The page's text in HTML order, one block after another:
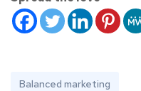
Balanced marketing